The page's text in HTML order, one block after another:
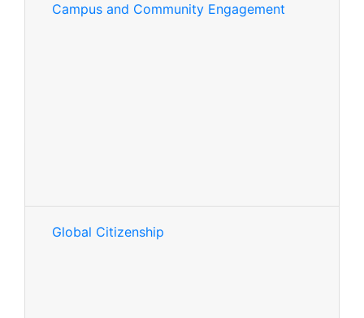
Campus and Community Engagement
Global Citizenship